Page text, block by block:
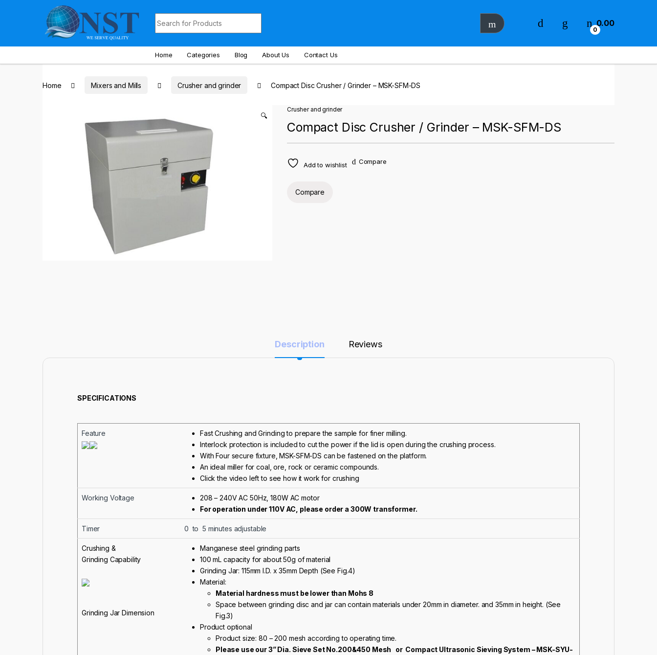
Skip to navigation
0
0.00
Home Categories Blog About Us Contact Us
Home Mixers and Mills Crusher and grinder Compact Disc Crusher / Grinder – MSK-SFM-DS
🔍
Crusher and grinder
Compact Disc Crusher / Grinder – MSK-SFM-DS
Add to wishlist Compare
Compare
Description Reviews
SPECIFICATIONS
Feature
Fast Crushing and Grinding to prepare the sample for finer milling.
Interlock protection is included to cut the power if the lid is open during the crushing process.
With Four secure fixture, MSK-SFM-DS can be fastened on the platform.
An ideal miller for coal, ore, rock or ceramic compounds.
Click the video left to see how it work for crushing
Working Voltage
208 – 240V AC 50Hz, 180W AC motor
For operation under 110V AC, please order a 300W transformer.
Timer 0 to 5 minutes adjustable
Crushing &
Grinding Capability
Grinding Jar Dimension
Manganese steel grinding parts
100 mL capacity for about 50g of material
Grinding Jar: 115mm I.D. x 35mm Depth (See Fig.4)
Material:
Material hardness must be lower than Mohs 8
Space between grinding disc and jar can contain materials under 20mm in diameter. and 35mm in height. (See
Fig.3)
Product optional
Product size: 80 – 200 mesh according to operating time.
Please use our3” Dia. Sieve Set No.200&450 Mesh or Compact Ultrasonic Sieving System – MSK-SYU-